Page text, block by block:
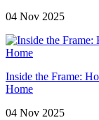
04 Nov 2025
Inside the Frame:
Home
04 Nov 2025